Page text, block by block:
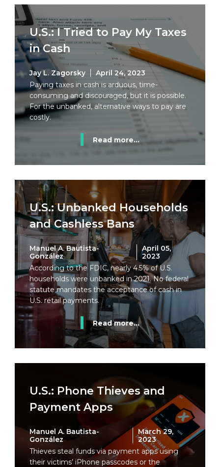
U.S.: I Tried to Pay My Taxes
in Cash
Jay L. Zagorsky
April 24, 2023
Paying taxes in cash is arduous, time-
consuming and discouraged, but it is possible.
For the unbanked, alternative ways to pay are
costly.
Read more...
U.S.: Unbanked Households
and Cashless Bans
Manuel A. Bautista-
González
April 05,
2023
According to the FDIC, nearly 4.5% of U.S.
households were unbanked in 2021. No federal
statute mandates the acceptance of cash in
U.S. retail payments.
Read more...
U.S.: Phone Thieves and
Payment Apps
Manuel A. Bautista-
González
March 29,
2023
Thieves steal funds via payment apps using
their victims’ iPhone passcodes or the